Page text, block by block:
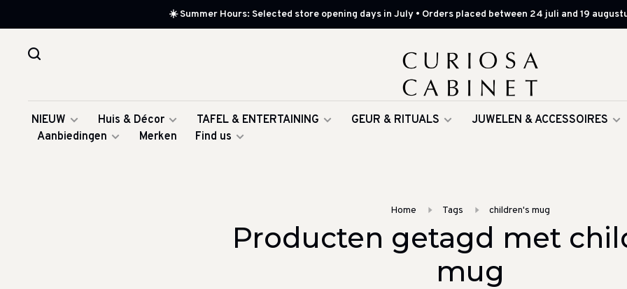
☀️ Summer Hours: Selected store opening days in July • Orders placed between 24 juli and 19
NIEUW Huis & Décor TAFEL & ENTERTAINING GEUR & RITUALS JUWELEN & ACCESSOIRES
Aanbiedingen
Merken Find us
Home Tags children's mug
Producten getagd met
mug